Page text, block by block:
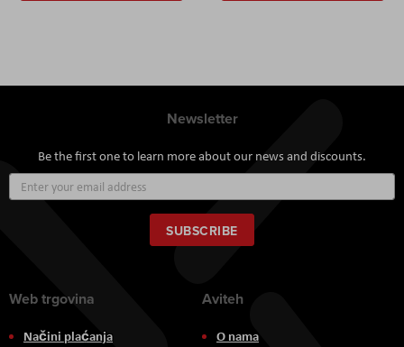
Newsletter
Be the first one to learn more about our news and discounts.
Up
for
Our
Newsletter:
SUBSCRIBE
Web trgovina
Načini plaćanja
Aviteh
O nama